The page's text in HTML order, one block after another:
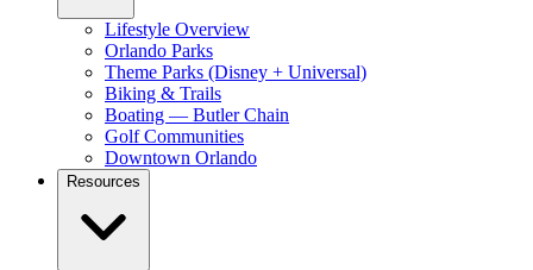
Lifestyle Overview
Orlando Parks
Theme Parks (Disney + Universal)
Biking & Trails
Boating — Butler Chain
Golf Communities
Downtown Orlando
Resources